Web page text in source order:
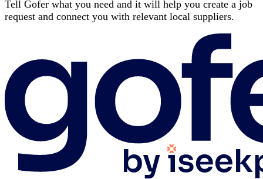
Tell Gofer what you need and it will help you create a job
request and connect you with relevant local suppliers.